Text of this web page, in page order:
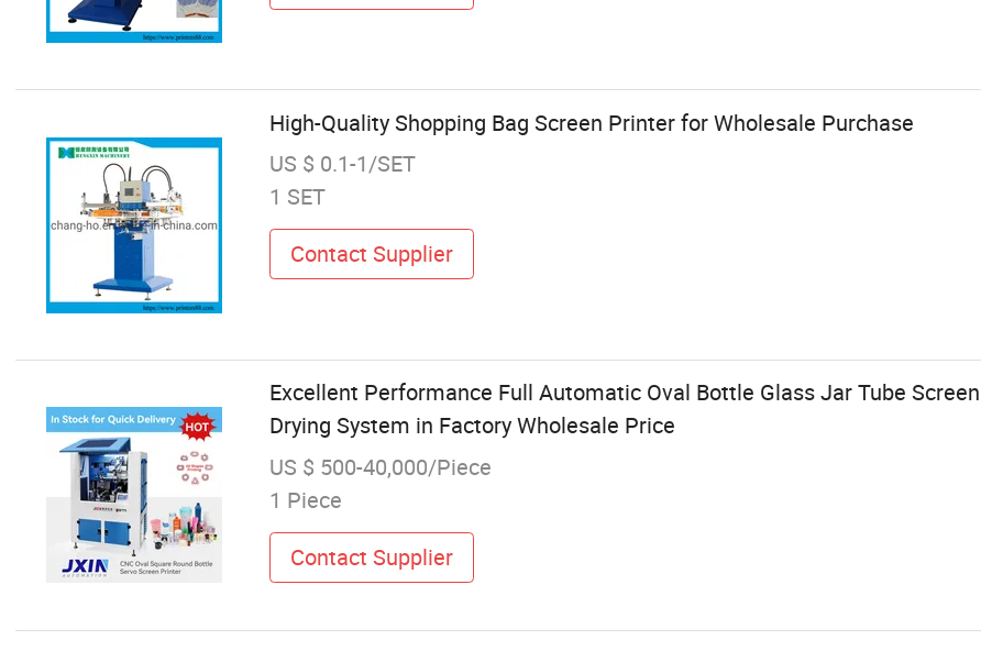
High-Quality Shopping Bag Screen Printer for Wholesale Purchase
US $ 0.1-1/SET
1 SET
Contact Supplier
Excellent Performance Full Automatic Oval Bottle Glass Jar Tube
Drying System in Factory Wholesale Price
US $ 500-40,000/Piece
1 Piece
Contact Supplier